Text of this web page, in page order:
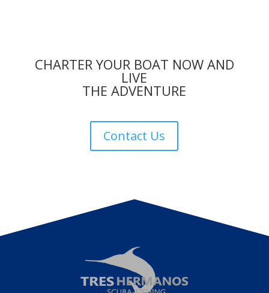
CHARTER YOUR BOAT NOW AND
LIVE
THE ADVENTURE
Contact Us